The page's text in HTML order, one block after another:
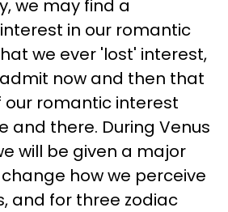
we may find a
in our romantic
we ever 'lost' interest,
now and then that
our romantic interest
and there. During Venus
will be given a major
how we perceive
and for three zodiac